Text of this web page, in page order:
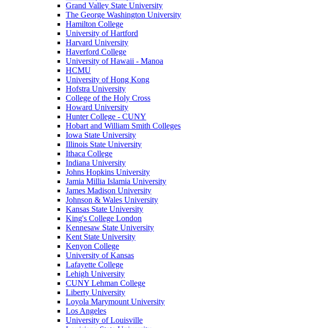
Grand Valley State University
The George Washington University
Hamilton College
University of Hartford
Harvard University
Haverford College
University of Hawaii - Manoa
HCMU
University of Hong Kong
Hofstra University
College of the Holy Cross
Howard University
Hunter College - CUNY
Hobart and William Smith Colleges
Iowa State University
Illinois State University
Ithaca College
Indiana University
Johns Hopkins University
Jamia Millia Islamia University
James Madison University
Johnson & Wales University
Kansas State University
King's College London
Kennesaw State University
Kent State University
Kenyon College
University of Kansas
Lafayette College
Lehigh University
CUNY Lehman College
Liberty University
Loyola Marymount University
Los Angeles
University of Louisville